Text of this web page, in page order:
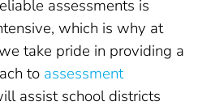
assessments is
which is why at
take pride in providing a
to assessment
assist school districts